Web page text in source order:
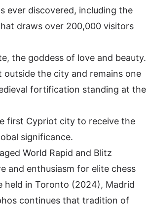
ever discovered, including the
draws over 200,000 visitors
the goddess of love and beauty.
the city and remains one
fortification standing at the
first Cypriot city to receive the
significance.
World Rapid and Blitz
and enthusiasm for elite chess
held in Toronto (2024), Madrid
continues that tradition of